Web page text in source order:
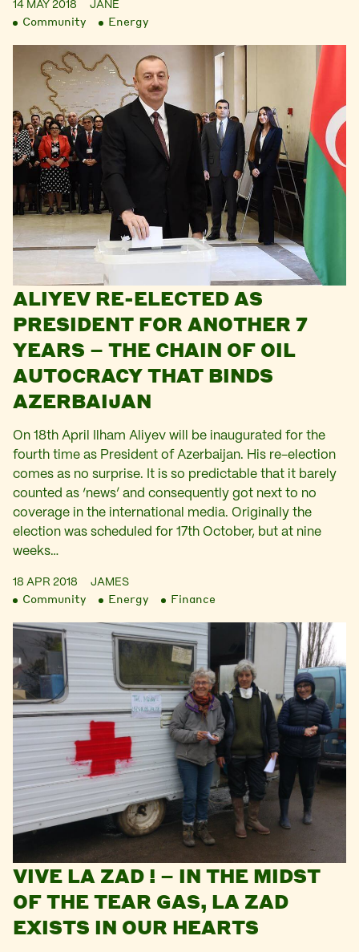
14 MAY 2018 JANE
Community Energy
ALIYEV RE-ELECTED AS
PRESIDENT FOR ANOTHER 7
YEARS – THE CHAIN OF OIL
AUTOCRACY THAT BINDS
AZERBAIJAN
On 18th April Ilham Aliyev will be inaugurated for the
fourth time as President of Azerbaijan. His re-election
comes as no surprise. It is so predictable that it barely
counted as ‘news’ and consequently got next to no
coverage in the international media. Originally the
election was scheduled for 17th October, but at nine
weeks…
18 APR 2018 JAMES
Community Energy Finance
VIVE LA ZAD ! – IN THE MIDST
OF THE TEAR GAS, LA ZAD
EXISTS IN OUR HEARTS